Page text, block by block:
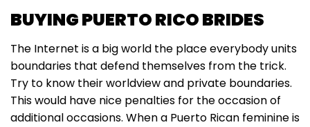
BUYING PUERTO RICO BRIDES
The Internet is a big world the place everybody units
boundaries that defend themselves from the trick.
Try to know their worldview and private boundaries.
This would have nice penalties for the occasion of
additional occasions. When a Puerto Rican feminine is